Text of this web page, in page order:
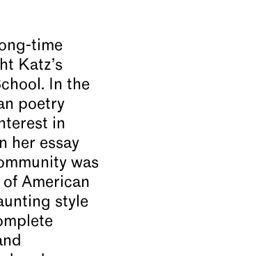
time
Katz’s
In the
poetry
in
her essay
was
American
style